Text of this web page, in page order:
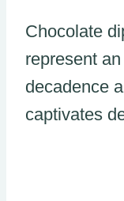
Chocolate
represent
decadence
captivates